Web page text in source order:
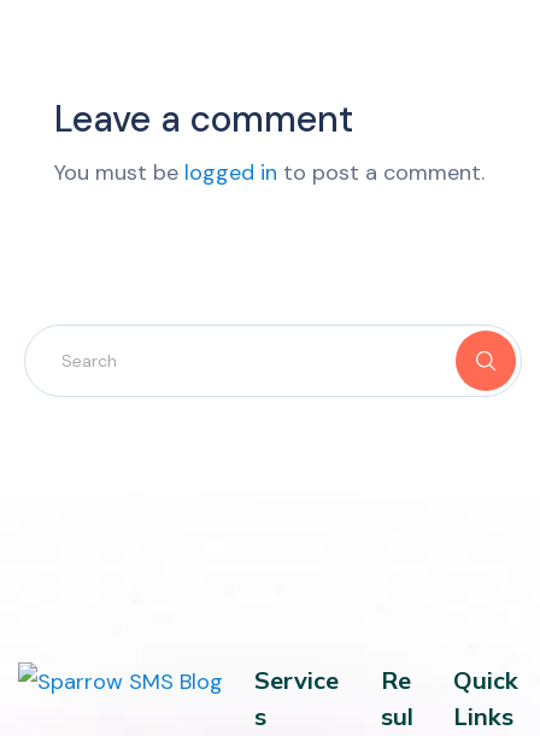
Leave a comment
You must be logged in to post a comment.
Service
s
Re
sul
Quick
Links